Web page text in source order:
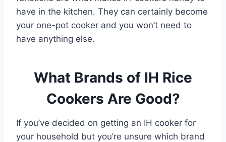
have in the kitchen. They can certainly become
your one-pot cooker and you won’t need to
have anything else.
What Brands of IH Rice
Cookers Are Good?
If you’ve decided on getting an IH cooker for
your household but you’re unsure which brand